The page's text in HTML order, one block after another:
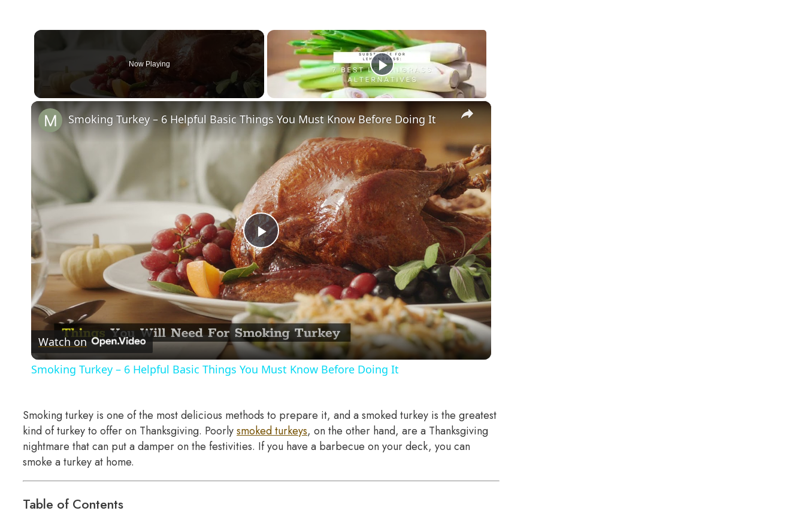
Now Playing
×
Play
Video
Smoking Turkey – 6 Helpful Basic Things You Must Know Before Doing It
Watch on
Smoking Turkey – 6 Helpful Basic Things You Must Know Before Doing It
Smoking turkey is one of the most delicious methods to prepare it, and a smoked turkey is the greatest
kind of turkey to offer on Thanksgiving. Poorlysmoked turkeys, on the other hand, are a Thanksgiving
nightmare that can put a damper on the festivities. If you have a barbecue on your deck, you can
smoke a turkey at home.
Table of Contents